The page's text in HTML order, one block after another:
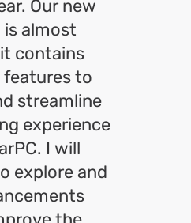
Our new
is almost
contains
features to
streamline
experience
I will
explore and